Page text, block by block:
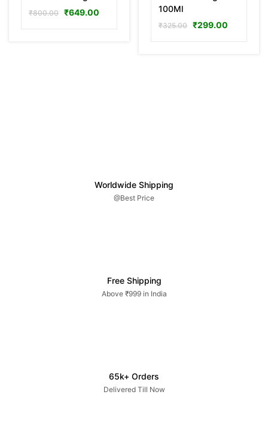
₹800.00 ₹649.00
100Ml
₹325.00 ₹299.00
Worldwide Shipping
@Best Price
Free Shipping
Above ₹999 in India
65k+ Orders
Delivered Till Now